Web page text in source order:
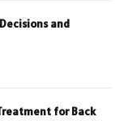
and
for Back